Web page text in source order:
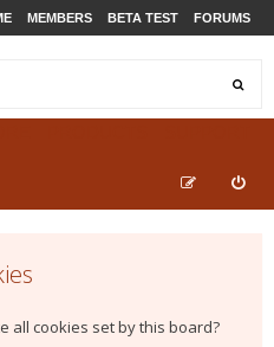
MEMBERS BETA TEST FORUMS
all cookies set by this board?